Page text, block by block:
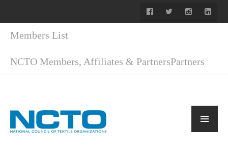
Members List
NCTO Members, Affiliates & PartnersPartners